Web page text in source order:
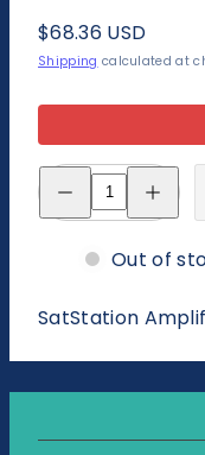
Regular
price
$68.36 USD
Shipping calculated at
Decrease
quantity
Amplified
Speaker
quantity
Amplified
Speaker
Out of
SatStation